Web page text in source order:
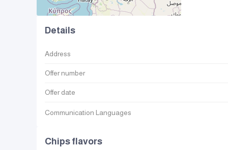
Details
Address
Offer number
Offer date
Communication Languages
Chips flavors